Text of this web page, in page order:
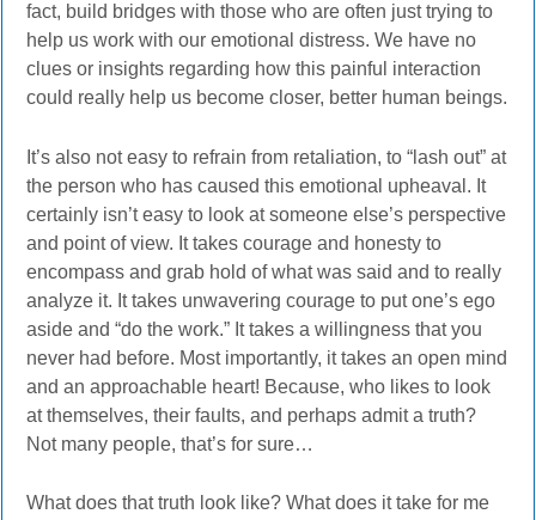
fact, build bridges with those who are often just trying to
help us work with our emotional distress. We have no
clues or insights regarding how this painful interaction
could really help us become closer, better human beings.
It’s also not easy to refrain from retaliation, to “lash out” at
the person who has caused this emotional upheaval. It
certainly isn’t easy to look at someone else’s perspective
and point of view. It takes courage and honesty to
encompass and grab hold of what was said and to really
analyze it. It takes unwavering courage to put one’s ego
aside and “do the work.” It takes a willingness that you
never had before. Most importantly, it takes an open mind
and an approachable heart! Because, who likes to look
at themselves, their faults, and perhaps admit a truth?
Not many people, that’s for sure…
What does that truth look like? What does it take for me